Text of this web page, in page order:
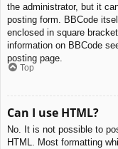
the administrator, but it
posting form. BBCode
enclosed in square
information on BBCode
posting page.
Top
Can I use HTML?
No. It is not possible to
HTML. Most formatting